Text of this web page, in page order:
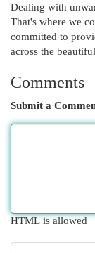
Dealing with
That's where we
committed to
across the
Comments
Submit a
HTML is allowed